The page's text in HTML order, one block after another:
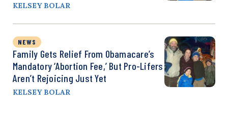
KELSEY BOLAR
NEWS
Family Gets Relief From Obamacare’s
Mandatory ‘Abortion Fee,’ But Pro-Lifers
Aren’t Rejoicing Just Yet
KELSEY BOLAR